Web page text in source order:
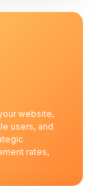
website,
users, and
rates,